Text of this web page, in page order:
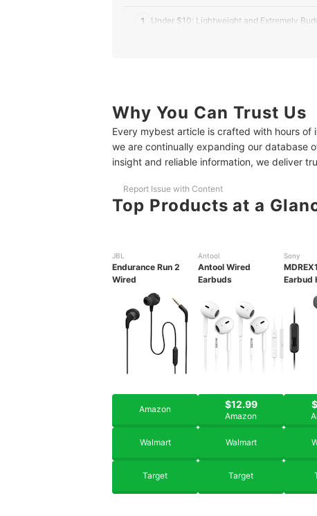
1 Under $10: Lightweight and Extremely
10 Best Budget Wired Earbuds Ranking
Frequently Asked Questions
More Budget-Friendly Picks to Discover
Why You Can Trust Us
Every mybest article is crafted with hours
we are continually expanding our database
insight and reliable information, we deliver
Report Issue with Content
Top Products at a
JBL
Endurance Run 2
Wired
Amazon
Walmart
Target
Antool
Antool Wired
Earbuds
$12.99
Amazon
Walmart
Target
Sony
Earbud